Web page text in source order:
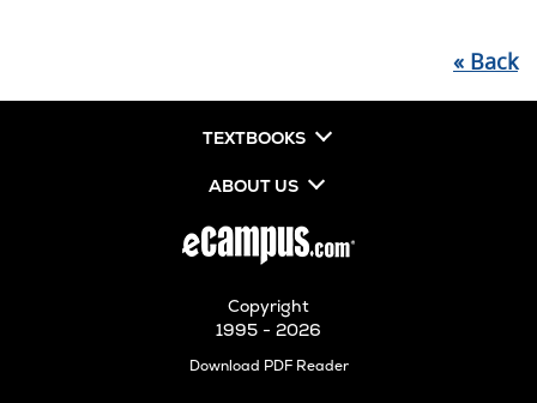
« Back
TEXTBOOKS
ABOUT US
Copyright
1995 - 2026
Download PDF ReaderOpens